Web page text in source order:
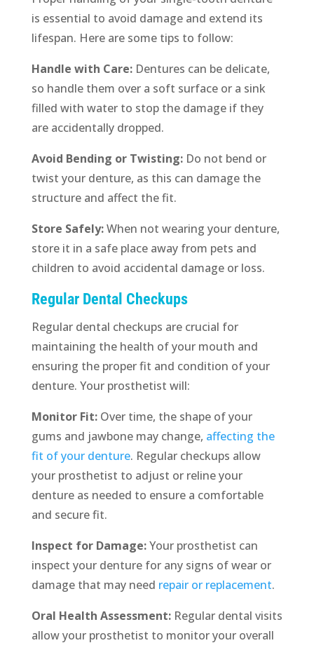
is essential to avoid damage and extend its
lifespan. Here are some tips to follow:
Handle with Care:Dentures can be delicate,
so handle them over a soft surface or a sink
filled with water to stop the damage if they
are accidentally dropped.
Avoid Bending or Twisting:Do not bend or
twist your denture, as this can damage the
structure and affect the fit.
Store Safely:When not wearing your denture,
store it in a safe place away from pets and
children to avoid accidental damage or loss.
Regular Dental Checkups
Regular dental checkups are crucial for
maintaining the health of your mouth and
ensuring the proper fit and condition of your
denture. Your prosthetist will:
Monitor Fit:Over time, the shape of your
gums and jawbone may change, affecting the
fit of your denture. Regular checkups allow
your prosthetist to adjust or reline your
denture as needed to ensure a comfortable
and secure fit.
Inspect for Damage:Your prosthetist can
inspect your denture for any signs of wear or
damage that may need repair or replacement.
Oral Health Assessment:Regular dental visits
allow your prosthetist to monitor your overall